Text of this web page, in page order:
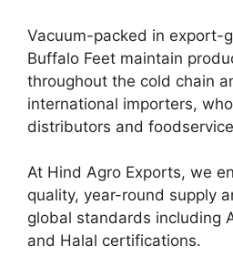
Vacuum-packed in export-
Buffalo Feet maintain
throughout the cold chain
international importers,
distributors and
At Hind Agro Exports, we
quality, year-round supply
global standards including
and Halal certifications.